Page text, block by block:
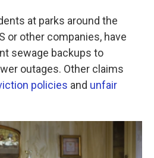
at parks around the
or other companies, have
sewage backups to
outages. Other claims
policies and unfair